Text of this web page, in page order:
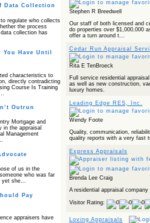
Data Collection
regulate who collects
the process
collection has
You Have Until
characteristics to
directly contradicting
Course Is Training
Outrun
Mortgage and
in the appraisal
Management
of us in the
who was far
yet she…
Pay
appraisers have
Stephen R Breedwell
Our staff of both licensed and
do properties over $1,000,000
offer a turn around t...
Cedar Run Appraisal
Rita E TenBroeck
Full service residential
as well as new construction,
luxury homes.
Leading Edge RES, Inc.
Wendy Foote
Quality, communication,
quality reports with a very fast
Express Appraisals
Brenda Lee Craig
A residential appraisal
Visitor Rating:
Loving Appraisals